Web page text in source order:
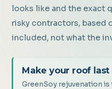
looks like and the exact
risky contractors, based
included, not what the
Make your roof last
GreenSoy rejuvenation